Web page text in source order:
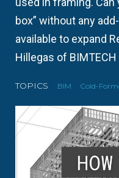
box” without any
available to expand
Hillegas of
TOPICS BIM Cold-